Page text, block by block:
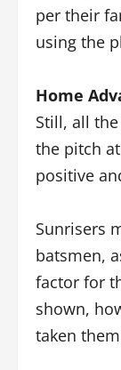
per their
using the
Home
Still, all
the pitch
positive
Sunrisers
batsmen,
factor for
shown,
taken